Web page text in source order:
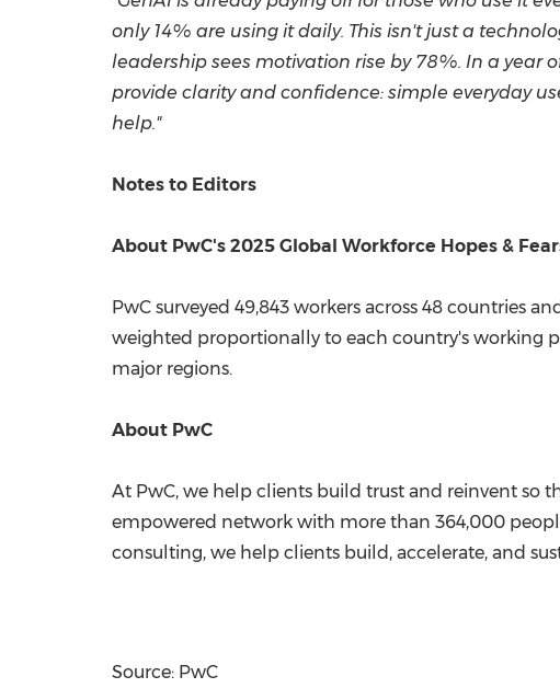
only 14% are using it daily. This isn't just a
leadership sees motivation rise by 78%. In a
provide clarity and confidence: simple everyday
help."
Notes to Editors
About PwC's 2025 Global Workforce Hopes &
PwC surveyed 49,843 workers across 48 countries
weighted proportionally to each country's working
major regions.
About PwC
At PwC, we help clients build trust and reinvent so
empowered network with more than 364,000
consulting, we help clients build, accelerate, and
Source: PwC